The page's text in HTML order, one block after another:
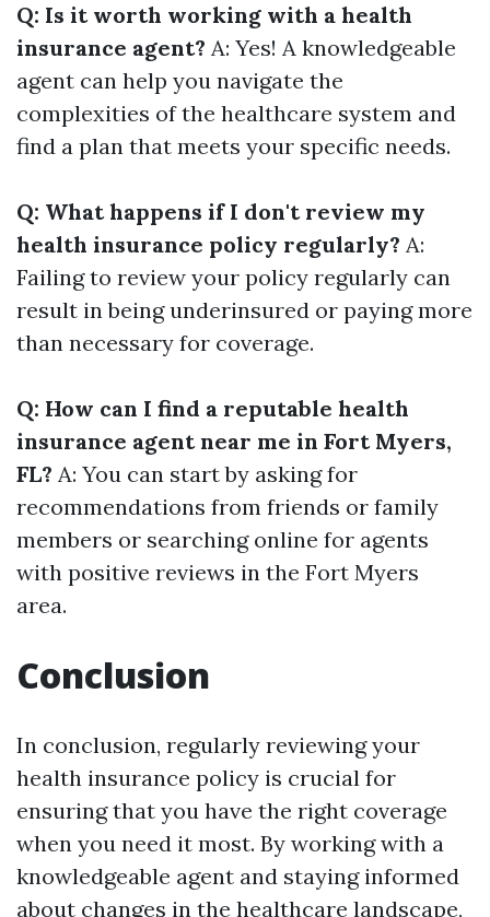
Q: Is it worth working with a health
insurance agent? A: Yes! A knowledgeable
agent can help you navigate the
complexities of the healthcare system and
find a plan that meets your specific needs.
Q: What happens if I don't review my
health insurance policy regularly? A:
Failing to review your policy regularly can
result in being underinsured or paying more
than necessary for coverage.
Q: How can I find a reputable health
insurance agent near me in Fort Myers,
FL? A: You can start by asking for
recommendations from friends or family
members or searching online for agents
with positive reviews in the Fort Myers
area.
Conclusion
In conclusion, regularly reviewing your
health insurance policy is crucial for
ensuring that you have the right coverage
when you need it most. By working with a
knowledgeable agent and staying informed
about changes in the healthcare landscape,